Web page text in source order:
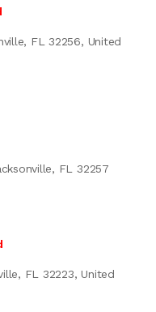
FL 32256, United
FL 32257
FL 32223, United